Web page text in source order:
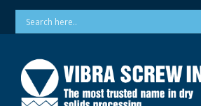
SkipPhone: 973-256-7410 Email: